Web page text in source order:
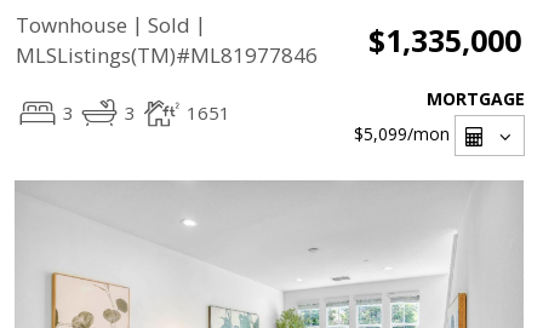
Townhouse | Sold |
MLSListings(TM)#ML81977846
$1,335,000
3 3 1651
MORTGAGE
$5,099/mon